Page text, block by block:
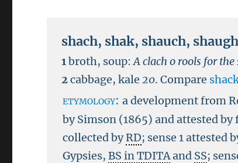
shach, shak, shauch, shaugh
1broth, soup: A clach o rools for the
2cabbage, kale 20.Compare
etymology:a development from
by Simson (1865) and attested
collected byRD; sense 1 attested
Gypsies,BS in TDITAand SS;